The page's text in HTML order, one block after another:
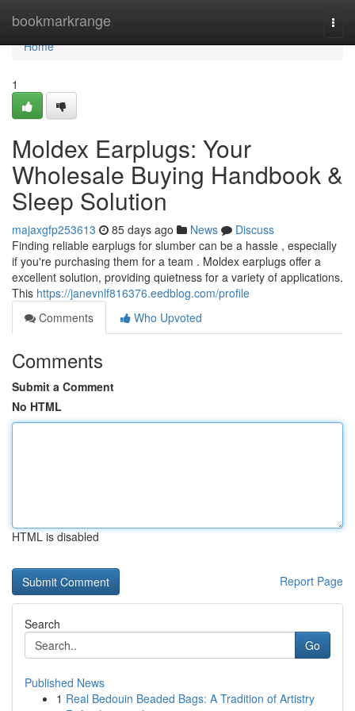
bookmarkrange
Home
Home
1
Moldex Earplugs: Your
Wholesale Buying Handbook &
Sleep Solution
majaxgfp253613 85 days ago News
Discuss
Finding reliable earplugs for slumber can be a hassle , especially
if you're purchasing them for a team . Moldex earplugs offer a
excellent solution, providing quietness for a variety of applications.
This https://janevnlf816376.eedblog.com/profile
Comments
Who Upvoted
Comments
Submit a Comment
No HTML
HTML is disabled
Report Page
Search
Go
Published News
1 Real Bedouin Beaded Bags: A Tradition of Artistry